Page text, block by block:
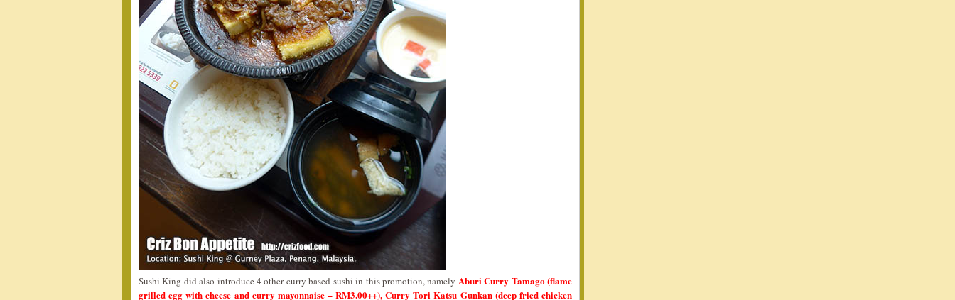
Sushi King did also introduce 4 other curry based sushi in this promotion, namely Aburi Curry Tamago (flame
grilled egg with cheese and curry mayonnaise – RM3.00++), Curry Tori Katsu Gunkan (deep fried chicken